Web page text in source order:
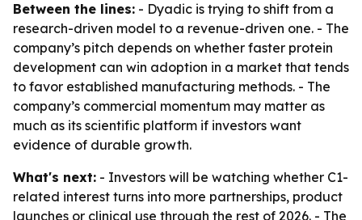
Between the lines: - Dyadic is trying to shift from a
research-driven model to a revenue-driven one. - The
company’s pitch depends on whether faster protein
development can win adoption in a market that tends
to favor established manufacturing methods. - The
company’s commercial momentum may matter as
much as its scientific platform if investors want
evidence of durable growth.
What's next: - Investors will be watching whether C1-
related interest turns into more partnerships, product
launches or clinical use through the rest of 2026. - The